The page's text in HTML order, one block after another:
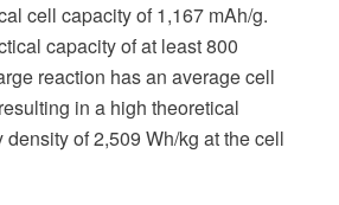
cell capacity of 1,167 mAh/g.
capacity of at least 800
reaction has an average cell
in a high theoretical
of 2,509 Wh/kg at the cell